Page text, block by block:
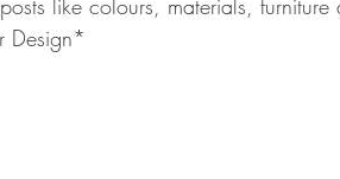
like colours, materials,
Design*